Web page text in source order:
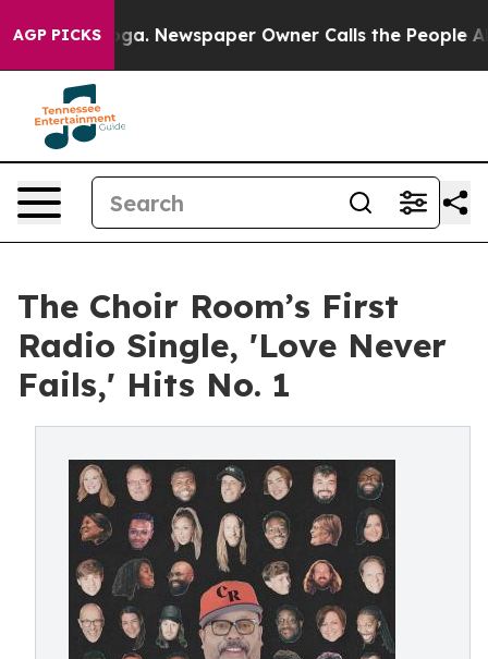
AGP PICKSNewspaper Owner Calls the People
The Choir Room’s First
Radio Single, 'Love Never
Fails,' Hits No. 1